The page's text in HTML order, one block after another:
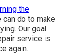
the
can do to make
Our goal
service is
again.